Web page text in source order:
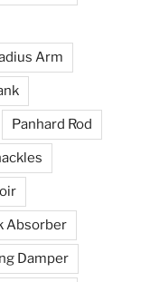
Arm
Panhard Rod
Absorber
Damper